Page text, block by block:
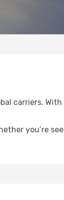
carriers.
you’re